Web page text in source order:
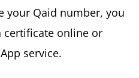
your Qaid number, you
certificate online or
service.